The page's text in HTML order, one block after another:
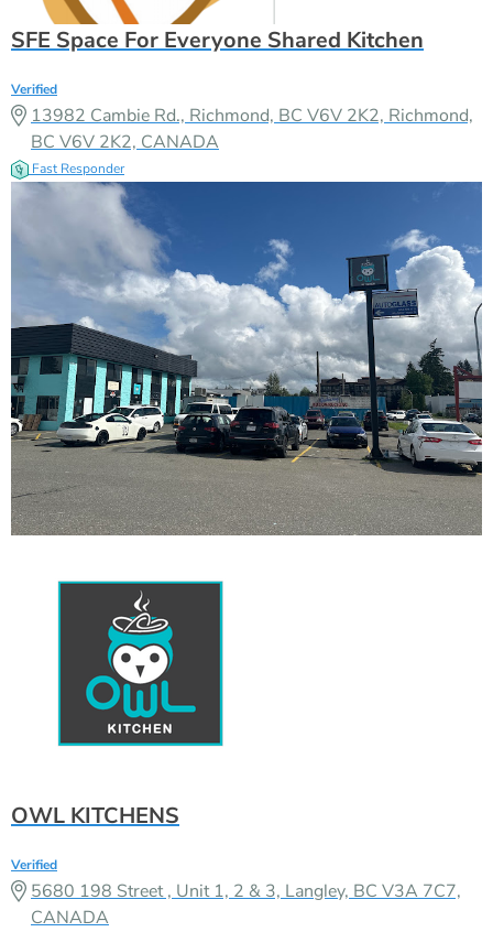
SFE Space For Everyone Shared Kitchen
Verified
13982 Cambie Rd., Richmond, BC V6V 2K2, Richmond,
BC V6V 2K2, CANADA
Fast Responder
OWL KITCHENS
Verified
5680 198 Street , Unit 1, 2 & 3, Langley, BC V3A 7C7,
CANADA